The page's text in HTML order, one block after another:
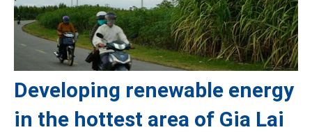
Developing renewable energy
in the hottest area of Gia Lai